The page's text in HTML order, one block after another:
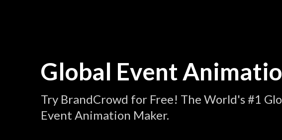
Global Event
Try BrandCrowd for Free! The World's #1
Event Animation Maker.